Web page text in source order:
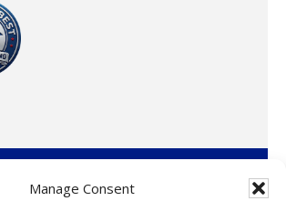
Manage Consent
· All-Star Basements, LLC